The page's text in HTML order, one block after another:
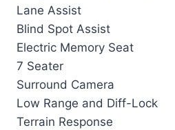
Lane Assist
Blind Spot Assist
Electric Memory Seat
7 Seater
Surround Camera
Low Range and Diff-Lock
Terrain Response